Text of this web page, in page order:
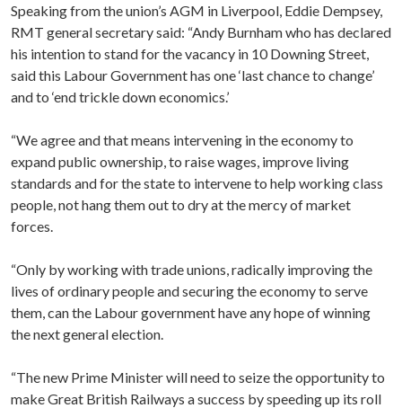
Speaking from the union’s AGM in Liverpool, Eddie Dempsey,
RMT general secretary said: “Andy Burnham who has declared
his intention to stand for the vacancy in 10 Downing Street,
said this Labour Government has one ‘last chance to change’
and to ‘end trickle down economics.’
“We agree and that means intervening in the economy to
expand public ownership, to raise wages, improve living
standards and for the state to intervene to help working class
people, not hang them out to dry at the mercy of market
forces.
“Only by working with trade unions, radically improving the
lives of ordinary people and securing the economy to serve
them, can the Labour government have any hope of winning
the next general election.
“The new Prime Minister will need to seize the opportunity to
make Great British Railways a success by speeding up its roll